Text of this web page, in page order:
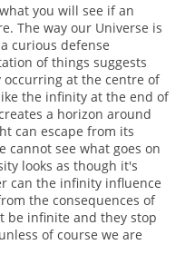
you will see if an
The way our Universe is
curious defense
of things suggests
at the centre of
the infinity at the end of
a horizon around
can escape from its
cannot see what goes on
looks as though it's
can the infinity influence
the consequences of
be infinite and they stop
of course we are